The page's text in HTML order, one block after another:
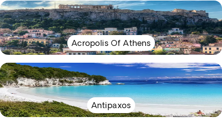
Acropolis Of Athens
Antipaxos